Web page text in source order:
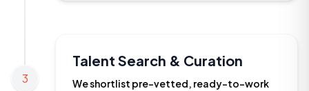
3
Talent Search & Curation
We shortlist pre-vetted, ready-to-work